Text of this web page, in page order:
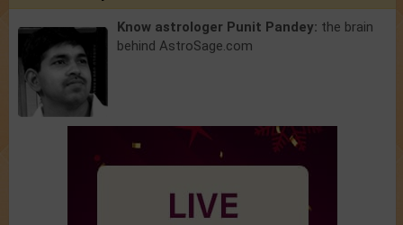
Know astrologer Punit Pandey: the brain
behind AstroSage.com